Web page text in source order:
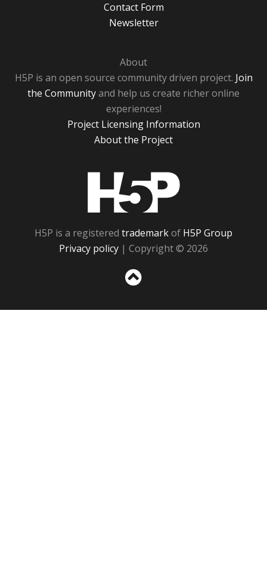
Contact Form
Newsletter
About
H5P is an open source community driven project. Join
the Communityand help us create richer online
experiences!
Project Licensing Information
About the Project
H5P is a registered trademarkof H5P Group
Privacy policy | Copyright © 2026